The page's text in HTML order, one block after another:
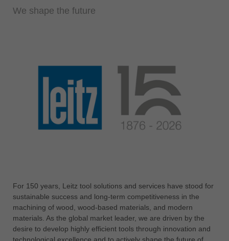
Türkiye
Việt Nam
tiếng việt
中国
中文
ประเทศไทย
We shape the future
For 150 years, Leitz tool solutions and services have stood for
sustainable success and long-term competitiveness in the
machining of wood, wood-based materials, and modern
materials. As the global market leader, we are driven by the
desire to develop highly efficient tools through innovation and